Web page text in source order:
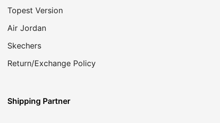
Topest Version
Air Jordan
Skechers
Return/Exchange Policy
Shipping Partner